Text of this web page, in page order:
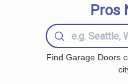
Pros
Find Garage Doors